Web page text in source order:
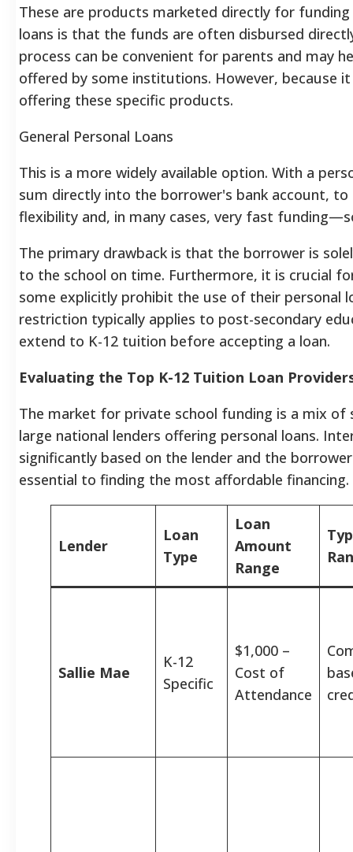
These are products marketed directly for
loans is that the funds are often disbursed
process can be convenient for parents and may
offered by some institutions. However, because
offering these specific products.
General Personal Loans
This is a more widely available option. With a
sum directly into the borrower's bank account,
flexibility and, in many cases, very fast
The primary drawback is that the borrower is
to the school on time. Furthermore, it is crucial
some explicitly prohibit the use of their personal
restriction typically applies to post-secondary
extend to K-12 tuition before accepting a loan.
Evaluating the Top K-12 Tuition Loan
The market for private school funding is a mix of
large national lenders offering personal loans.
significantly based on the lender and the
essential to finding the most affordable financing.
Lender
Loan
Type
Loan
Amount
Range
Sallie Mae
K-12
Specific
$1,000 –
Cost of
Attendance